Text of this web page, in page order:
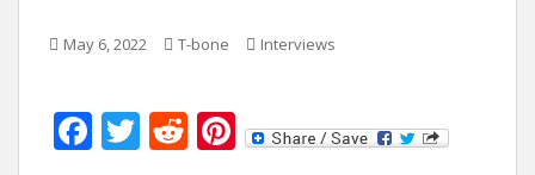
May 6, 2022 T-bone Interviews
F T R Pi